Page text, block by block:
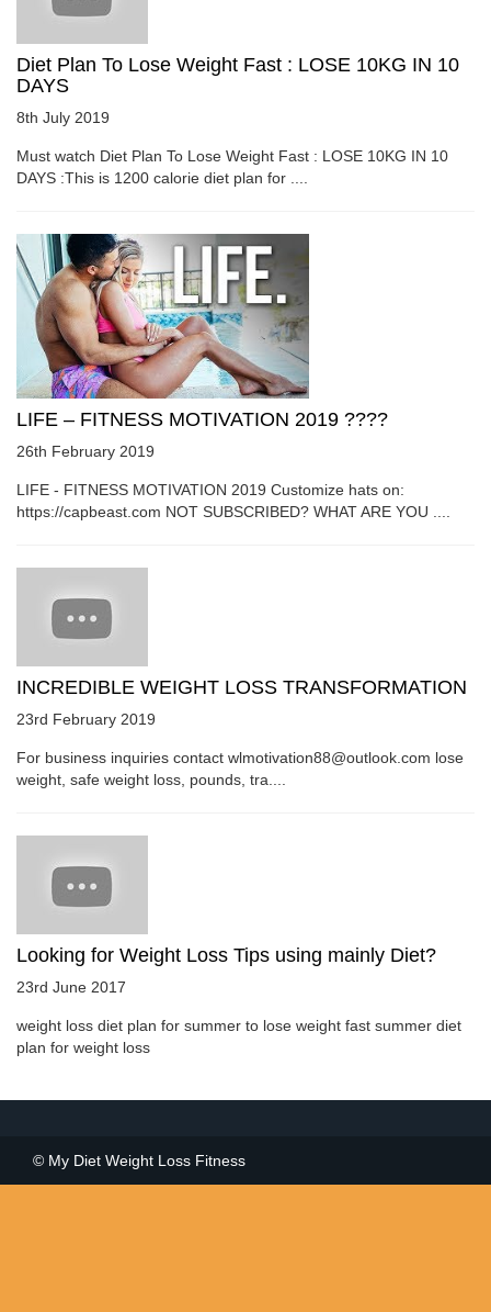
Diet Plan To Lose Weight Fast : LOSE 10KG IN 10
DAYS
8th July 2019
Must watch Diet Plan To Lose Weight Fast : LOSE 10KG IN 10
DAYS :This is 1200 calorie diet plan for ....
LIFE – FITNESS MOTIVATION 2019 ????
26th February 2019
LIFE - FITNESS MOTIVATION 2019 Customize hats on:
https://capbeast.com NOT SUBSCRIBED? WHAT ARE YOU ....
INCREDIBLE WEIGHT LOSS TRANSFORMATION
23rd February 2019
For business inquiries contact wlmotivation88@outlook.com lose
weight, safe weight loss, pounds, tra....
Looking for Weight Loss Tips using mainly Diet?
23rd June 2017
weight loss diet plan for summer to lose weight fast summer diet
plan for weight loss
© My Diet Weight Loss Fitness